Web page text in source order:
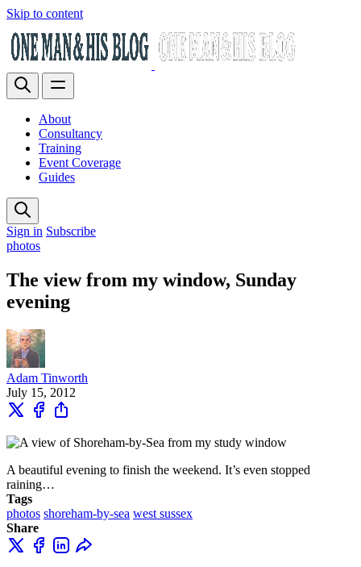
Skip to content
About
Consultancy
Training
Event Coverage
Guides
Sign in Subscribe
photos
The view from my window, Sunday
evening
Adam Tinworth
July 15, 2012
A beautiful evening to finish the weekend. It’s even stopped
raining…
Tags
photos shoreham-by-sea west sussex
Share